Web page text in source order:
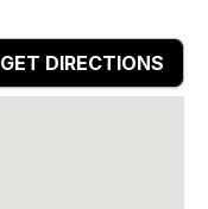
GET DIRECTIONS